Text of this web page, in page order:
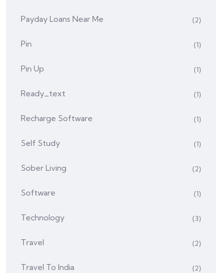
Payday Loans Near Me (2)
Pin (1)
Pin Up (1)
Ready_text (1)
Recharge Software (1)
Self Study (1)
Sober Living (2)
Software (1)
Technology (3)
Travel (2)
Travel To India (2)